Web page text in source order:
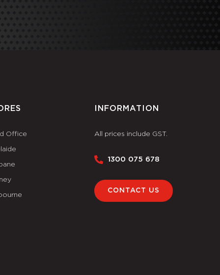
Office
INFORMATION
All prices include GST.
1300 075 678
CONTACT US